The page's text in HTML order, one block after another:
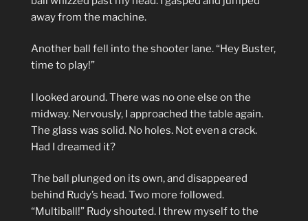
away from the machine.
Another ball fell into the shooter lane. “Hey Buster,
time to play!”
I looked around. There was no one else on the
midway. Nervously, I approached the table again.
The glass was solid. No holes. Not even a crack.
Had I dreamed it?
The ball plunged on its own, and disappeared
behind Rudy’s head. Two more followed.
“Multiball!” Rudy shouted. I threw myself to the